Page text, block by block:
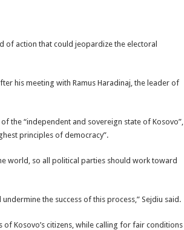
of action that could jeopardize the electoral
his meeting with Ramus Haradinaj, the leader of
the “independent and sovereign state of Kosovo”,
principles of democracy”.
world, so all political parties should work toward
the success of this process,” Sejdiu said.
Kosovo’s citizens, while calling for fair conditions